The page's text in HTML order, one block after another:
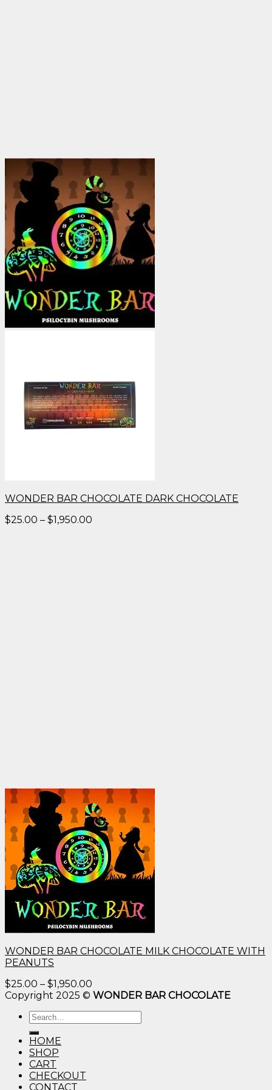
WONDER BAR CHOCOLATE DARK CHOCOLATE
$25.00 – $1,950.00
WONDER BAR CHOCOLATE MILK CHOCOLATE WITH
PEANUTS
$25.00 – $1,950.00
range:
Copyright 2025 © WONDER BAR CHOCOLATE
Search
for:
HOME
SHOP
CART
CHECKOUT
CONTACT